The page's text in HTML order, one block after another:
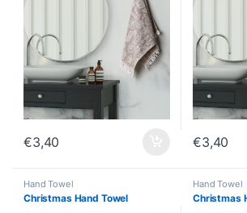
€3,40 €3,40
Hand Towel
Christmas Hand Towel
Hand Towel
Christmas